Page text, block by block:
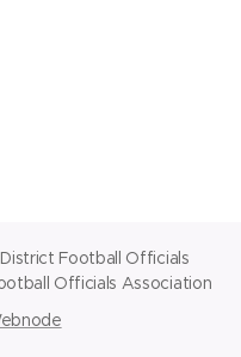
Football Officials
Officials Association